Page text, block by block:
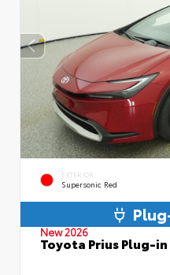
EXTERIOR
Supersonic Red
New 2026
Toyota Prius Plug-